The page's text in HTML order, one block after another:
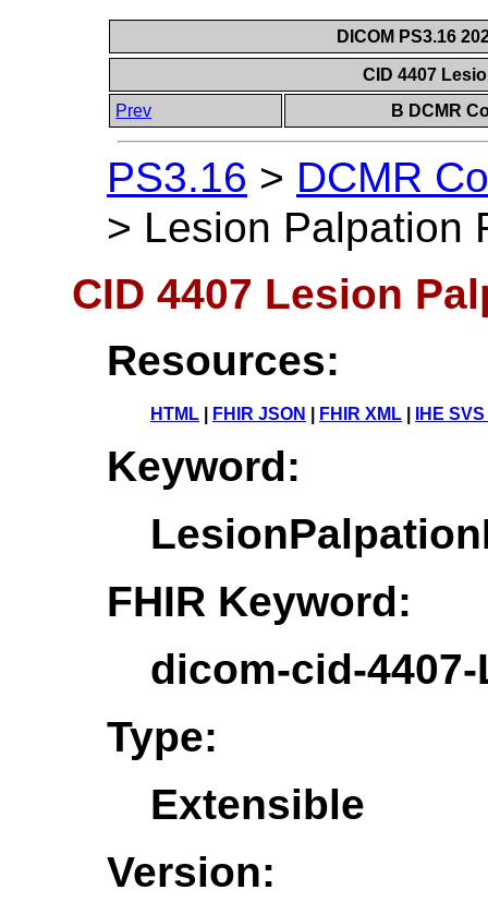
DICOM PS3.16
CID 4407
Prev
B DCMR
PS3.16 > DCMR
> Lesion Palpation
CID 4407 Lesion
Resources:
HTML FHIR JSON FHIR XML IHE
Keyword:
FHIR Keyword:
dicom-cid-
Type:
Extensible
Version: